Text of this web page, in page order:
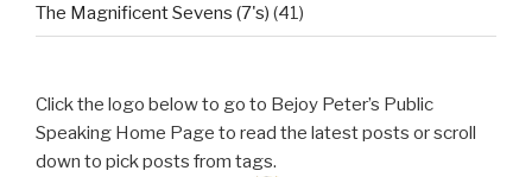
The Magnificent Sevens (7's) (41)
Click the logo below to go to Bejoy Peter’s Public
Speaking Home Page to read the latest posts or scroll
down to pick posts from tags.